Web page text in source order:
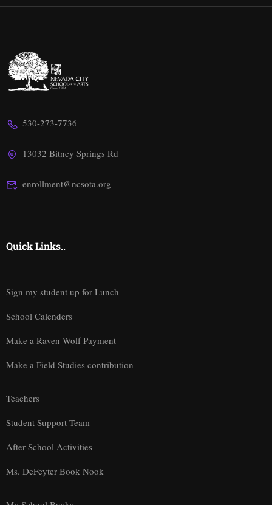
530-273-7736
13032 Bitney Springs Rd
enrollment@ncsota.org
Quick Links..
Sign my student up for Lunch
School Calenders
Make a Raven Wolf Payment
Make a Field Studies contribution
Teachers
Student Support Team
After School Activities
Ms. DeFeyter Book Nook